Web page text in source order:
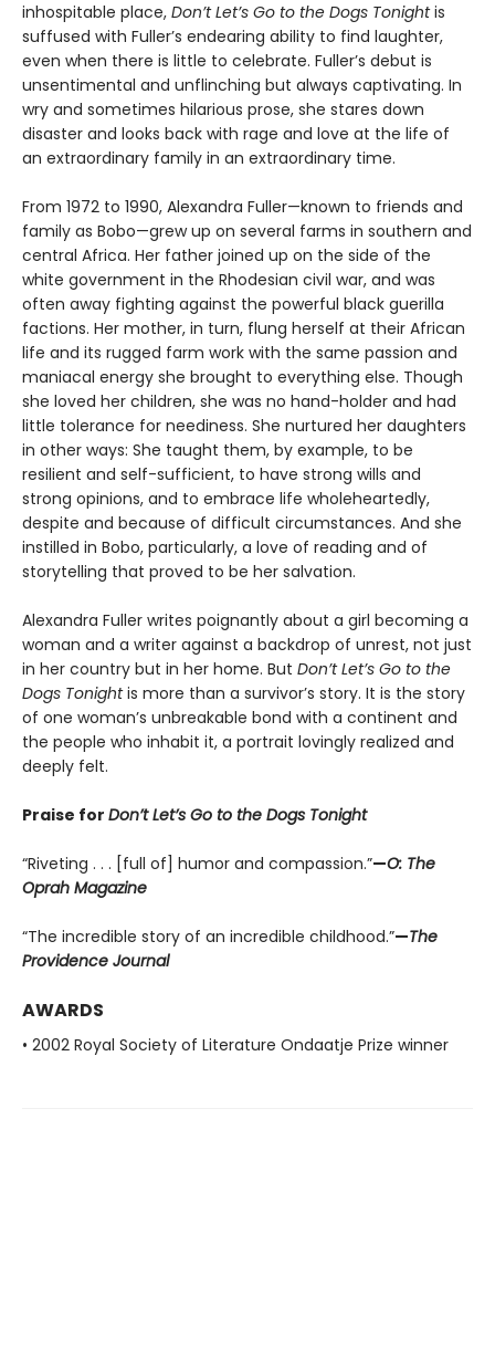
inhospitable place, Don’t Let’s Go to the Dogs Tonightis
suffused with Fuller’s endearing ability to find laughter,
even when there is little to celebrate. Fuller’s debut is
unsentimental and unflinching but always captivating. In
wry and sometimes hilarious prose, she stares down
disaster and looks back with rage and love at the life of
an extraordinary family in an extraordinary time.
From 1972 to 1990, Alexandra Fuller—known to friends and
family as Bobo—grew up on several farms in southern and
central Africa. Her father joined up on the side of the
white government in the Rhodesian civil war, and was
often away fighting against the powerful black guerilla
factions. Her mother, in turn, flung herself at their African
life and its rugged farm work with the same passion and
maniacal energy she brought to everything else. Though
she loved her children, she was no hand-holder and had
little tolerance for neediness. She nurtured her daughters
in other ways: She taught them, by example, to be
resilient and self-sufficient, to have strong wills and
strong opinions, and to embrace life wholeheartedly,
despite and because of difficult circumstances. And she
instilled in Bobo, particularly, a love of reading and of
storytelling that proved to be her salvation.
Alexandra Fuller writes poignantly about a girl becoming a
woman and a writer against a backdrop of unrest, not just
in her country but in her home. But Don’t Let’s Go to the
Dogs Tonightis more than a survivor’s story. It is the story
of one woman’s unbreakable bond with a continent and
the people who inhabit it, a portrait lovingly realized and
deeply felt.
Praise for Don’t Let’s Go to the Dogs Tonight
“Riveting . . . [full of] humor and compassion.”—O: The
Oprah Magazine
“The incredible story of an incredible childhood.”—The
Providence Journal
AWARDS
• 2002 Royal Society of Literature Ondaatje Prize winner